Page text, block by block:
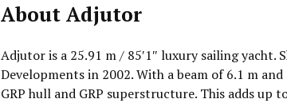
About Adjutor
Adjutor is a 25.91 m / 85′1″ luxury sailing yacht.
Developments in 2002. With a beam of 6.1 m
GRP hull and GRP superstructure. This adds up